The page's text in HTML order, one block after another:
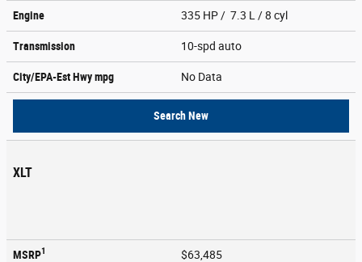
Engine 335 HP / 7.3 L / 8 cyl
Transmission 10-spd auto
City/EPA-Est Hwympg No Data
Search New
XLT
MSRP1 $63,485